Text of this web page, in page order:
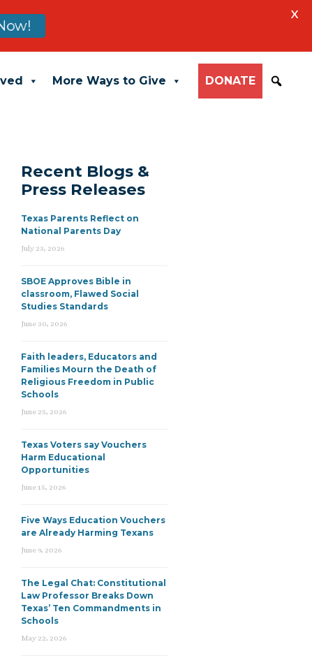
More Ways to Give DONATE
Recent Blogs &
Press Releases
Texas Parents Reflect on
National Parents Day
July 23, 2026
SBOE Approves Bible in
classroom, Flawed Social
Studies Standards
June 30, 2026
Faith leaders, Educators and
Families Mourn the Death of
Religious Freedom in Public
Schools
June 25, 2026
Texas Voters say Vouchers
Harm Educational
Opportunities
June 15, 2026
Five Ways Education Vouchers
are Already Harming Texans
June 9, 2026
The Legal Chat: Constitutional
Law Professor Breaks Down
Texas’ Ten Commandments in
Schools
May 22, 2026
X